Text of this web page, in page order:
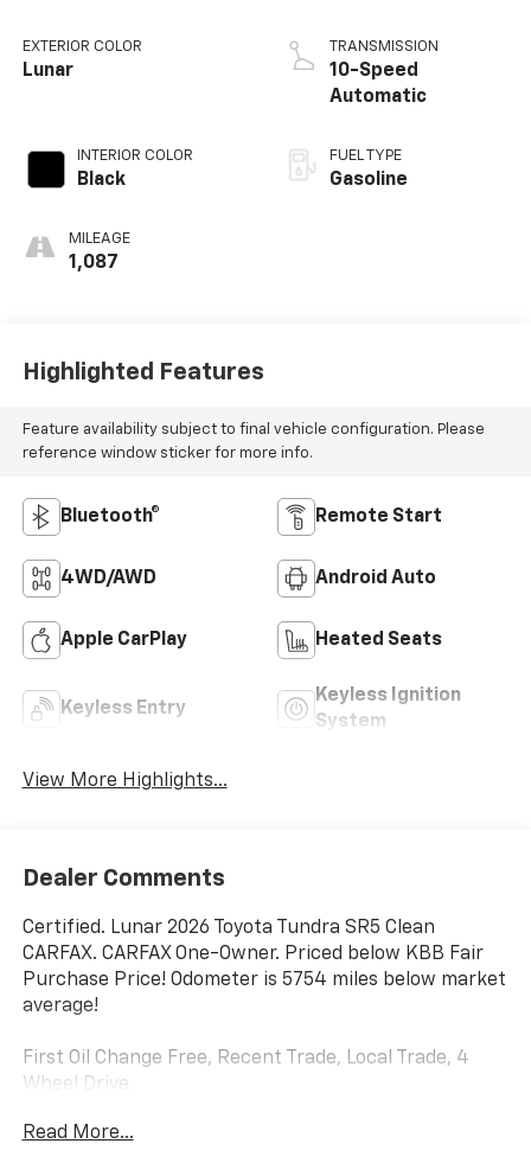
EXTERIOR COLOR
Lunar
INTERIOR COLOR
Black
MILEAGE
1,087
TRANSMISSION
10-Speed
Automatic
FUEL TYPE
Gasoline
Highlighted Features
Feature availability subject to final vehicle configuration. Please
reference window sticker for more info.
Bluetooth® Remote Start
4WD/AWD Android Auto
Apple CarPlay Heated Seats
Keyless Entry
Keyless Ignition
System
View More Highlights...
Dealer Comments
Certified. Lunar 2026 Toyota Tundra SR5 Clean
CARFAX. CARFAX One-Owner. Priced below KBB Fair
Purchase Price! Odometer is 5754 miles below market
average!
First Oil Change Free, Recent Trade, Local Trade, 4
Wheel Drive.
Toyota Certified Used Hybrids Details:
Read More...